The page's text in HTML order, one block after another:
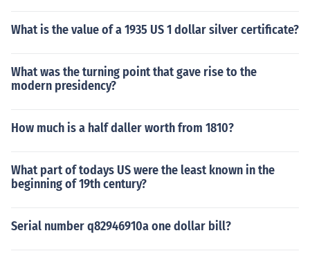
What is the value of a 1935 US 1 dollar silver certificate?
What was the turning point that gave rise to the
modern presidency?
How much is a half daller worth from 1810?
What part of todays US were the least known in the
beginning of 19th century?
Serial number q82946910a one dollar bill?